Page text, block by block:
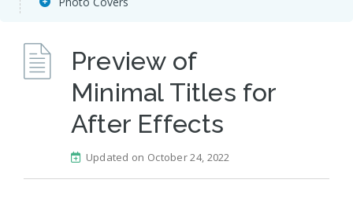
Preview of
Minimal Titles for
After Effects
Updated on October 24, 2022